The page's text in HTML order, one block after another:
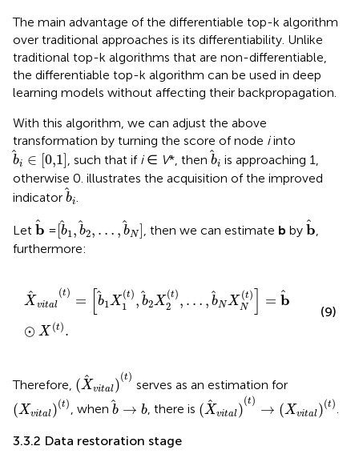
The main advantage of the differentiable top-k algorithm
over traditional approaches is its differentiability. Unlike
traditional top-k algorithms that are non-differentiable,
the differentiable top-k algorithm can be used in deep
learning models without affecting their backpropagation.
With this algorithm, we can adjust the above
transformation by turning the score of node iinto
bi ∈ 0,1
bi∈[0,1]
, such that if i∈ V*, then bi
b i
is approaching 1,
otherwise 0. illustrates the acquisition of the improved
indicator bi
b i
.
Let b
b
= [b1 , b2, … , bN]
[b ,b bN ]
, then we can estimate b by b
b
,
furthermore:
Xvital
(t)
= [b1X
(t)
1
, b2X
(t)
2
, … , bNX
(t)
N = b
⊙ X (t) .
Xvitalt= X1 b2X2 …,b Nt ⊙X
(9)
Therefore, (Xvital )
(t)
X )(t
serves as an estimation for
(Xvital )(t)
X vital (t)
, when b → b
b b
, there is (Xvital )
(t)
→ (Xvital )(t)
X )(t) t )
.
3.3.2 Data restoration stage